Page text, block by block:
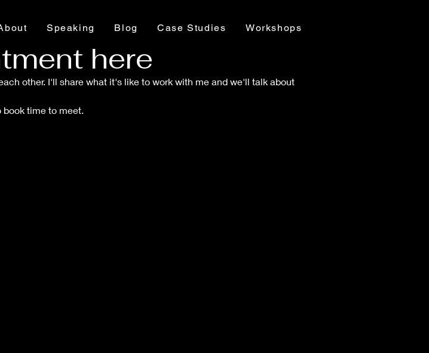
Speaking Blog Case Studies Workshops
here
other. I'll share what it's like to work with me and we'll talk about
book time to meet.